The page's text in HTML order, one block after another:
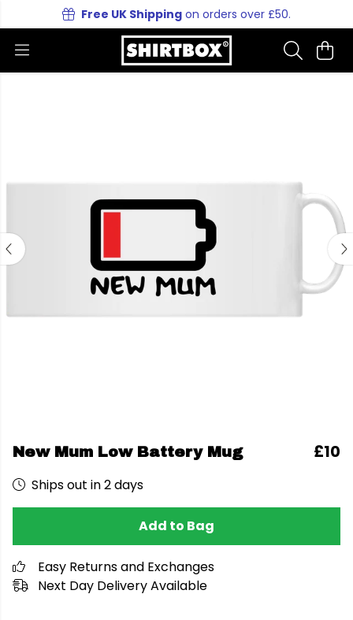
Free UK Shipping on orders over £50.
New Mum Low Battery Mug £10
Ships out in 2 days
Add to Bag
Easy Returns and Exchanges
Next Day Delivery Available